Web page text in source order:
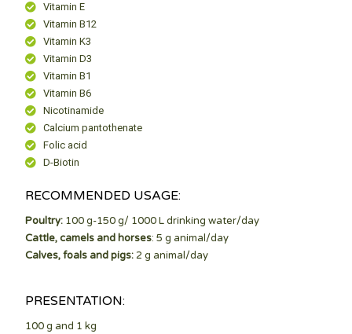
Vitamin E
Vitamin B12
Vitamin K3
Vitamin D3
Vitamin B1
Vitamin B6
Nicotinamide
Calcium pantothenate
Folic acid
D-Biotin
RECOMMENDED USAGE:
Poultry: 100 g-150 g/ 1000 L drinking water/day
Cattle, camels and horses: 5 g animal/day
Calves, foals and pigs: 2 g animal/day
PRESENTATION:
100 g and 1 kg